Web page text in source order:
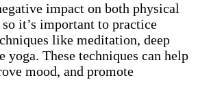
impact on both physical
it’s important to practice
like meditation, deep
yoga. These techniques can help
mood, and promote